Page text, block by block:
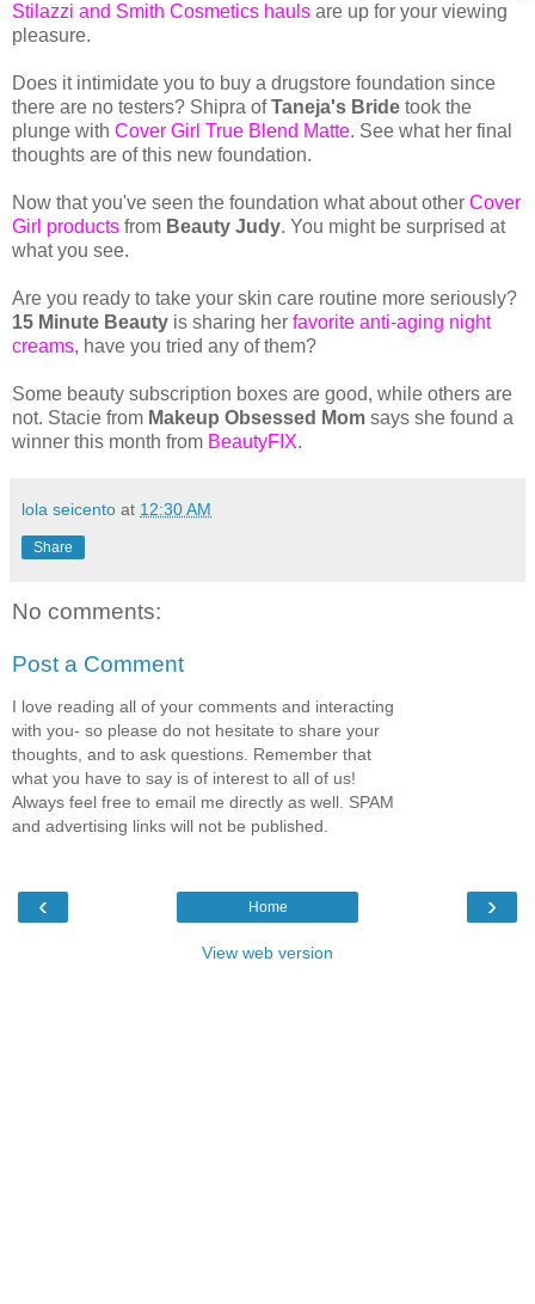
Stilazzi and Smith Cosmetics hauls are up for your viewing
pleasure.
Does it intimidate you to buy a drugstore foundation since
there are no testers? Shipra ofTaneja's Bride took the
plunge with Cover Girl True Blend Matte. See what her final
thoughts are of this new foundation.
Now that you've seen the foundation what about other Cover
Girl products from Beauty Judy. You might be surprised at
what you see.
Are you ready to take your skin care routine more seriously?
15 Minute Beauty is sharing her favorite anti-aging night
creams, have you tried any of them?
Some beauty subscription boxes are good, while others are
not. Stacie from Makeup Obsessed Mom says she found a
winner this month from BeautyFIX.
lola seicento at 12:30 AM
Share
No comments:
Post a Comment
I love reading all of your comments and interacting
with you- so please do not hesitate to share your
thoughts, and to ask questions. Remember that
what you have to say is of interest to all of us!
Always feel free to email me directly as well. SPAM
and advertising links will not be published.
‹ ›
Home
View web version